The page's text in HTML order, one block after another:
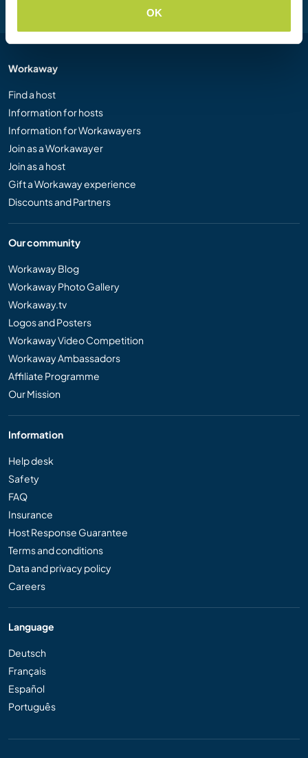
OK
Workaway
Find a host
Information for hosts
Information for Workawayers
Join as a Workawayer
Join as a host
Gift a Workaway experience
Discounts and Partners
Our community
Workaway Blog
Workaway Photo Gallery
Workaway.tv
Logos and Posters
Workaway Video Competition
Workaway Ambassadors
Affiliate Programme
Our Mission
Information
Help desk
Safety
FAQ
Insurance
Host Response Guarantee
Terms and conditions
Data and privacy policy
Careers
Language
Deutsch
Français
Español
Português